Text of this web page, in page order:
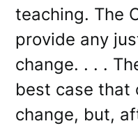
teaching. The
provide any
change. . . .
best case that
change, but,